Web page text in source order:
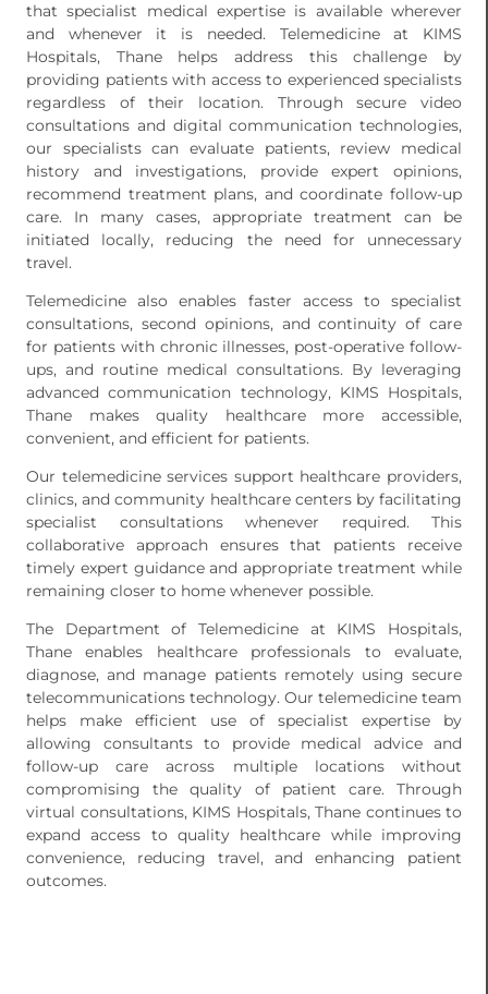
that specialist medical expertise is available wherever
and whenever it is needed. Telemedicine at KIMS
Hospitals, Thane helps address this challenge by
providing patients with access to experienced specialists
regardless of their location. Through secure video
consultations and digital communication technologies,
our specialists can evaluate patients, review medical
history and investigations, provide expert opinions,
recommend treatment plans, and coordinate follow-up
care. In many cases, appropriate treatment can be
initiated locally, reducing the need for unnecessary
travel.
Telemedicine also enables faster access to specialist
consultations, second opinions, and continuity of care
for patients with chronic illnesses, post-operative follow-
ups, and routine medical consultations. By leveraging
advanced communication technology, KIMS Hospitals,
Thane makes quality healthcare more accessible,
convenient, and efficient for patients.
Our telemedicine services support healthcare providers,
clinics, and community healthcare centers by facilitating
specialist consultations whenever required. This
collaborative approach ensures that patients receive
timely expert guidance and appropriate treatment while
remaining closer to home whenever possible.
The Department of Telemedicine at KIMS Hospitals,
Thane enables healthcare professionals to evaluate,
diagnose, and manage patients remotely using secure
telecommunications technology. Our telemedicine team
helps make efficient use of specialist expertise by
allowing consultants to provide medical advice and
follow-up care across multiple locations without
compromising the quality of patient care. Through
virtual consultations, KIMS Hospitals, Thane continues to
expand access to quality healthcare while improving
convenience, reducing travel, and enhancing patient
outcomes.